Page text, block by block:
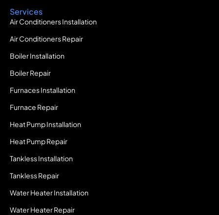
Services
Air Conditioners Installation
Air Conditioners Repair
Boiler Installation
Boiler Repair
Furnaces Installation
Furnace Repair
Heat Pump Installation
Heat Pump Repair
Tankless Installation
Tankless Repair
Water Heater Installation
Water Heater Repair